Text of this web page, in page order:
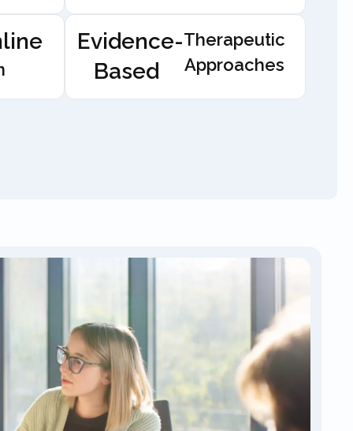
Evidence-
Based
Therapeutic
Approaches